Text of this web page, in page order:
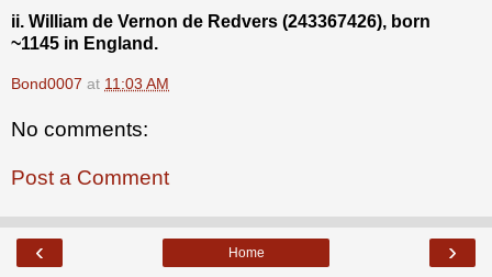
ii. William de Vernon de Redvers (243367426), born
~1145 in England.
Bond0007 at 11:03 AM
No comments:
Post a Comment
‹ ›
Home